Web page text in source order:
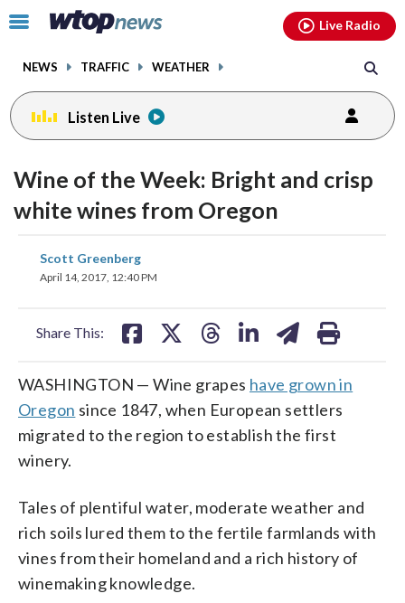
Click
toggle
menu.
NEWS TRAFFIC WEATHER
Live Radio
Listen Live
Wine of the Week: Bright and crisp
white wines from Oregon
Scott Greenberg
April 14, 2017, 12:40 PM
Share This:
on
WASHINGTON — Wine grapes have grown in
Oregon since 1847, when European settlers
migrated to the region to establish the first
winery.
Tales of plentiful water, moderate weather and
rich soils lured them to the fertile farmlands with
vines from their homeland and a rich history of
winemaking knowledge.
facebookinstagram youtubethreads